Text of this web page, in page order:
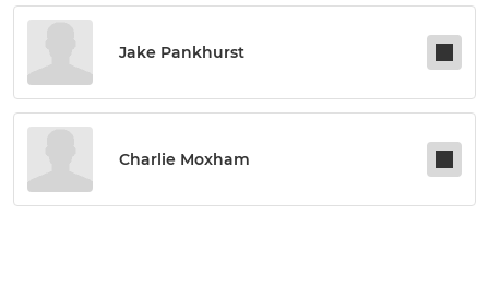
Jake Pankhurst
Charlie Moxham